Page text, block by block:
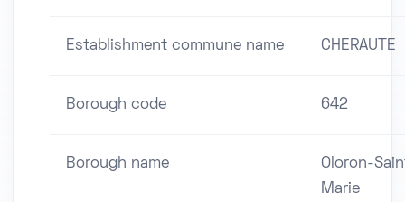
Establishment commune name CHERAUTE
Borough code 642
Borough name
Oloron-
Marie